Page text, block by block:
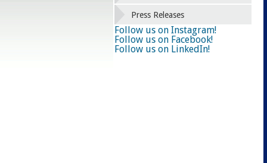
Press Releases
Follow us on Instagram!
Follow us on Facebook!
Follow us on LinkedIn!